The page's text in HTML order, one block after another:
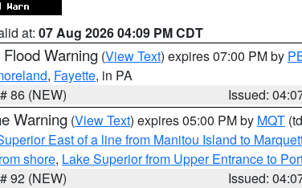
at: 07 Aug 2026 04:09 PM CDT
Flood Warning (View Text) expires 07:00 PM by
, Fayette, in PA
86 (NEW)
Issued:
Warning (View Text) expires 05:00 PM by MQT
East of a line from Manitou Island to
shore, Lake Superior from Upper Entrance to
92 (NEW)
Issued: